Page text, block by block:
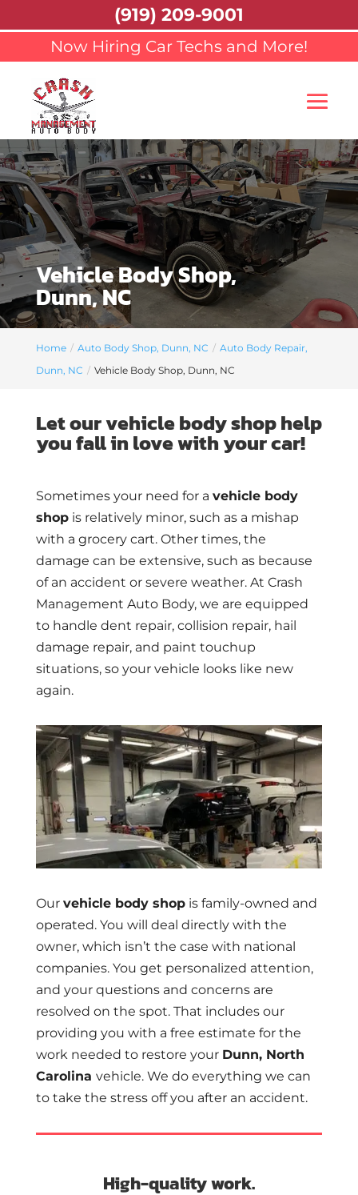
Now Hiring Car Techs and More!
Vehicle Body Shop,
Dunn, NC
Home Auto Body Shop, Dunn, NC
Auto Body Repair,
Dunn, NC
Vehicle Body Shop, Dunn, NC
Let our vehicle body shop help
you fall in love with your car!
Sometimes your need for a vehicle body
shopis relatively minor, such as a mishap
with a grocery cart. Other times, the
damage can be extensive, such as because
of an accident or severe weather. At Crash
Management Auto Body, we are equipped
to handle dent repair, collision repair, hail
damage repair, and paint touchup
situations, so your vehicle looks like new
again.
Our vehicle body shopis family-owned and
operated. You will deal directly with the
owner, which isn’t the case with national
companies. You get personalized attention,
and your questions and concerns are
resolved on the spot. That includes our
providing you with a free estimate for the
work needed to restore your Dunn, North
Carolina vehicle. We do everything we can
to take the stress off you after an accident.
High-quality work.
(919) 209-9001